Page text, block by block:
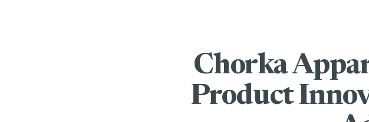
Chorka
Product